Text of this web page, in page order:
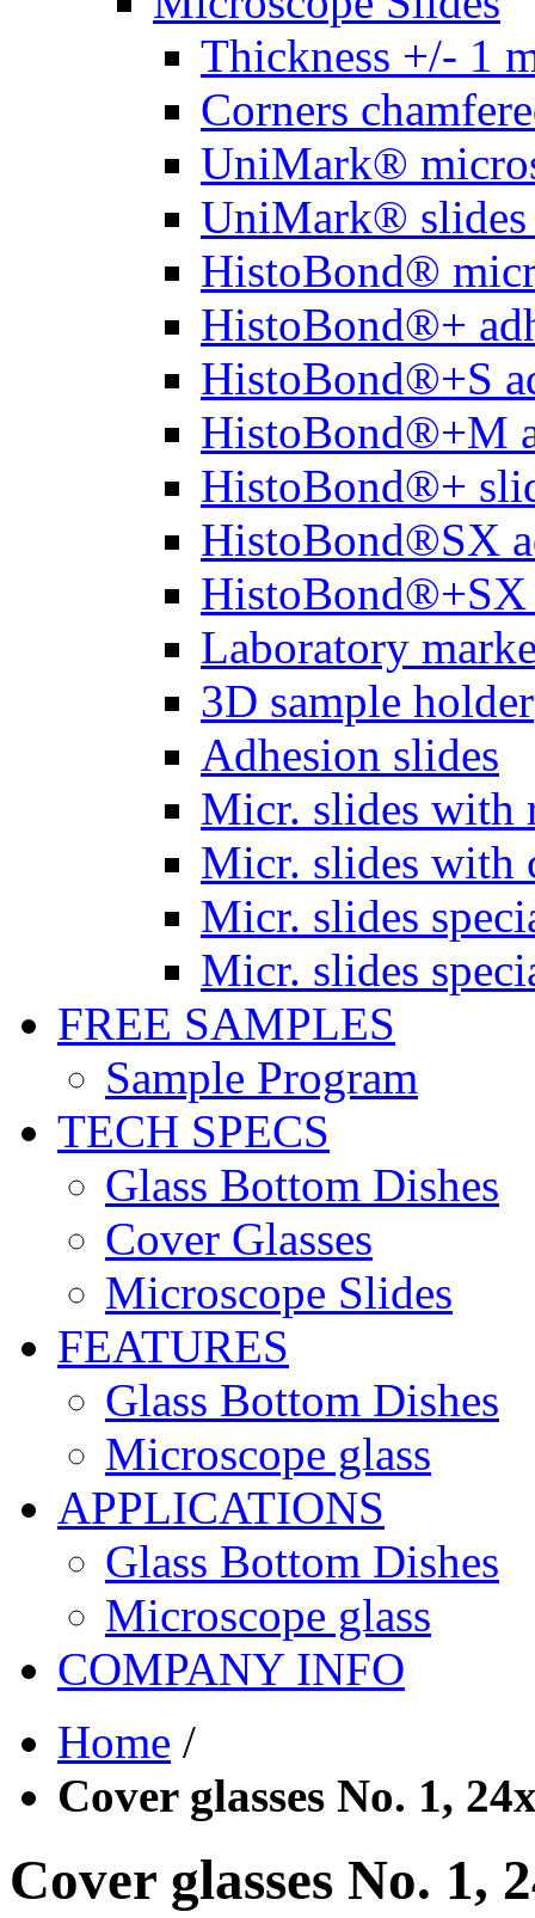
Thickness +/- 1
Corners
UniMark®
UniMark®
HistoBond®
HistoBond®+
HistoBond®+S
HistoBond®+M
HistoBond®+
HistoBond®SX
HistoBond®+SX
Laboratory
3D sample holder
Adhesion slides
Micr. slides with
Micr. slides with
Micr. slides
Micr. slides
FREE SAMPLES
Sample Program
TECH SPECS
Glass Bottom Dishes
Cover Glasses
Microscope Slides
FEATURES
Glass Bottom Dishes
Microscope glass
APPLICATIONS
Glass Bottom Dishes
Microscope glass
COMPANY INFO
Home /
Cover glasses No. 1,
Cover glasses No. 1,